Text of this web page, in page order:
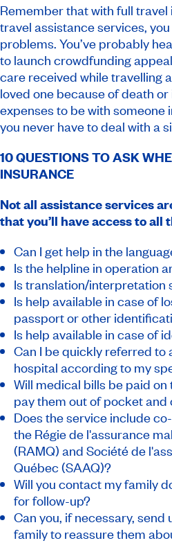
Remember that with full
travel assistance services,
problems. You’ve probably
to launch crowdfunding
care received while travelling
loved one because of death
expenses to be with someone
you never have to deal with a
10 QUESTIONS TO ASK
INSURANCE
Not all assistance services
that you’ll have access to all
Can I get help in the
Is the helpline in operation
Is translation/interpretation
Is help available in case of
passport or other
Is help available in case of
Can I be quickly referred to
hospital according to my
Will medical bills be paid
pay them out of pocket
Does the service include
the Régie de l'assurance
(RAMQ) and Société de
Québec (SAAQ)?
Will you contact my family
for follow-up?
Can you, if necessary,
family to reassure them